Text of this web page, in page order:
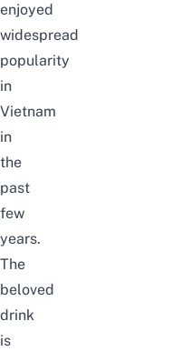
enjoyed
widespread
popularity
in
Vietnam
in
the
past
few
years.
The
beloved
drink
is